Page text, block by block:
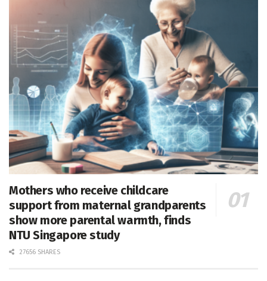
Mothers who receive childcare
support from maternal grandparents
show more parental warmth, finds
NTU Singapore study
27656 SHARES